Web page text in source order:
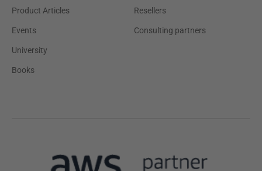
Product Articles
Events
University
Books
Resellers
Consulting partners